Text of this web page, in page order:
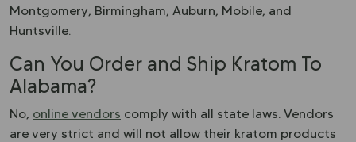
Montgomery, Birmingham, Auburn, Mobile, and
Huntsville.
Can You Order and Ship Kratom To
Alabama?
No, online vendors comply with all state laws. Vendors
are very strict and will not allow their kratom products